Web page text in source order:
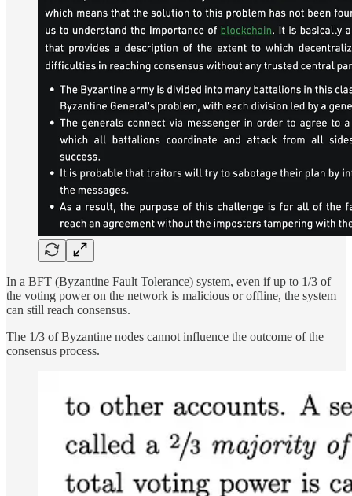
In a BFT (Byzantine Fault Tolerance) system, even if up to 1/3 of
the voting power on the network is malicious or offline, the system
can still reach consensus.
The 1/3 of Byzantine nodes cannot influence the outcome of the
consensus process.